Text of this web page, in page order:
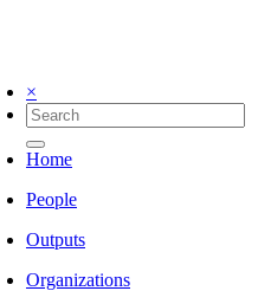
×
Home
People
Outputs
Organizations